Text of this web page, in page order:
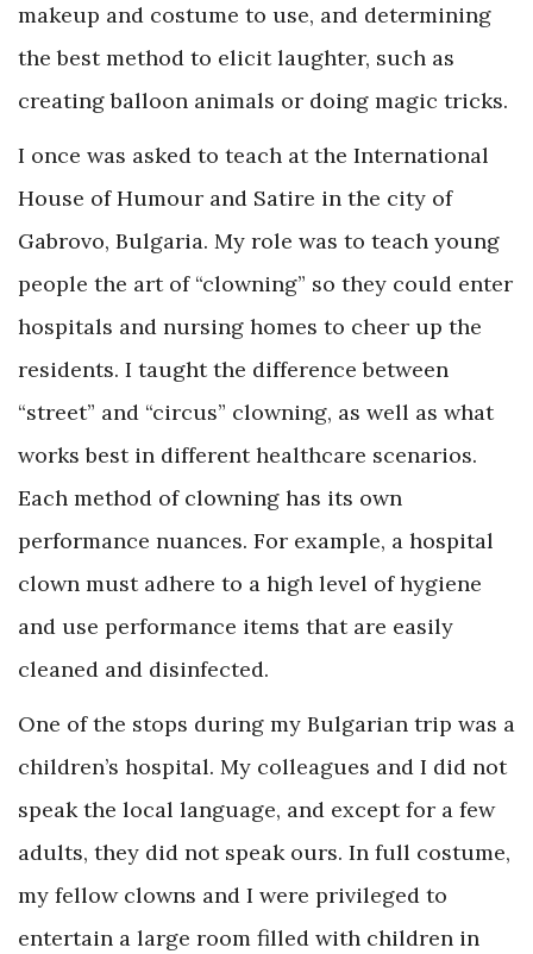
makeup and costume to use, and determining
the best method to elicit laughter, such as
creating balloon animals or doing magic tricks.
I once was asked to teach at the International
House of Humour and Satire in the city of
Gabrovo, Bulgaria. My role was to teach young
people the art of “clowning” so they could enter
hospitals and nursing homes to cheer up the
residents. I taught the difference between
“street” and “circus” clowning, as well as what
works best in different healthcare scenarios.
Each method of clowning has its own
performance nuances. For example, a hospital
clown must adhere to a high level of hygiene
and use performance items that are easily
cleaned and disinfected.
One of the stops during my Bulgarian trip was a
children’s hospital. My colleagues and I did not
speak the local language, and except for a few
adults, they did not speak ours. In full costume,
my fellow clowns and I were privileged to
entertain a large room filled with children in